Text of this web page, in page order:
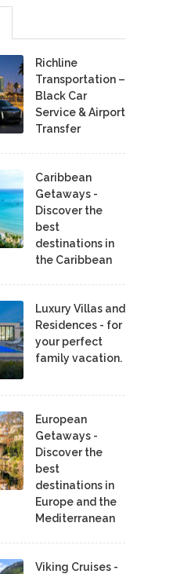
Richline
Transportation –
Black Car
Service & Airport
Transfer
Caribbean
Getaways -
Discover the
best
destinations in
the Caribbean
Luxury Villas and
Residences - for
your perfect
family vacation.
European
Getaways -
Discover the
best
destinations in
Europe and the
Mediterranean
Viking Cruises -